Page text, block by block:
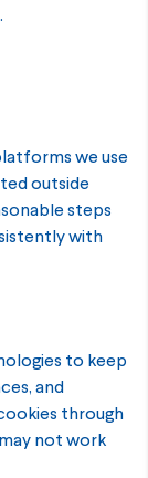
we use
outside
steps
with
to keep
and
through
not work